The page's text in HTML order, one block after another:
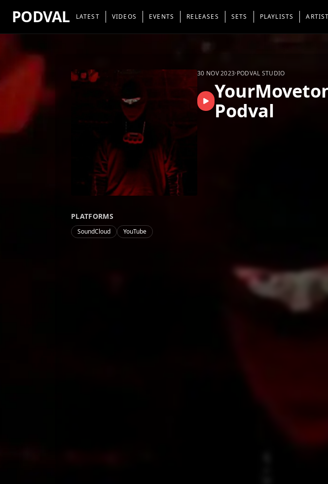
PODVAL LATEST VIDEOS EVENTS RELEASES SETS PLAYLISTS
30 NOV 2023·PODVAL STUDIO
Podval
PLATFORMS
SoundCloud YouTube